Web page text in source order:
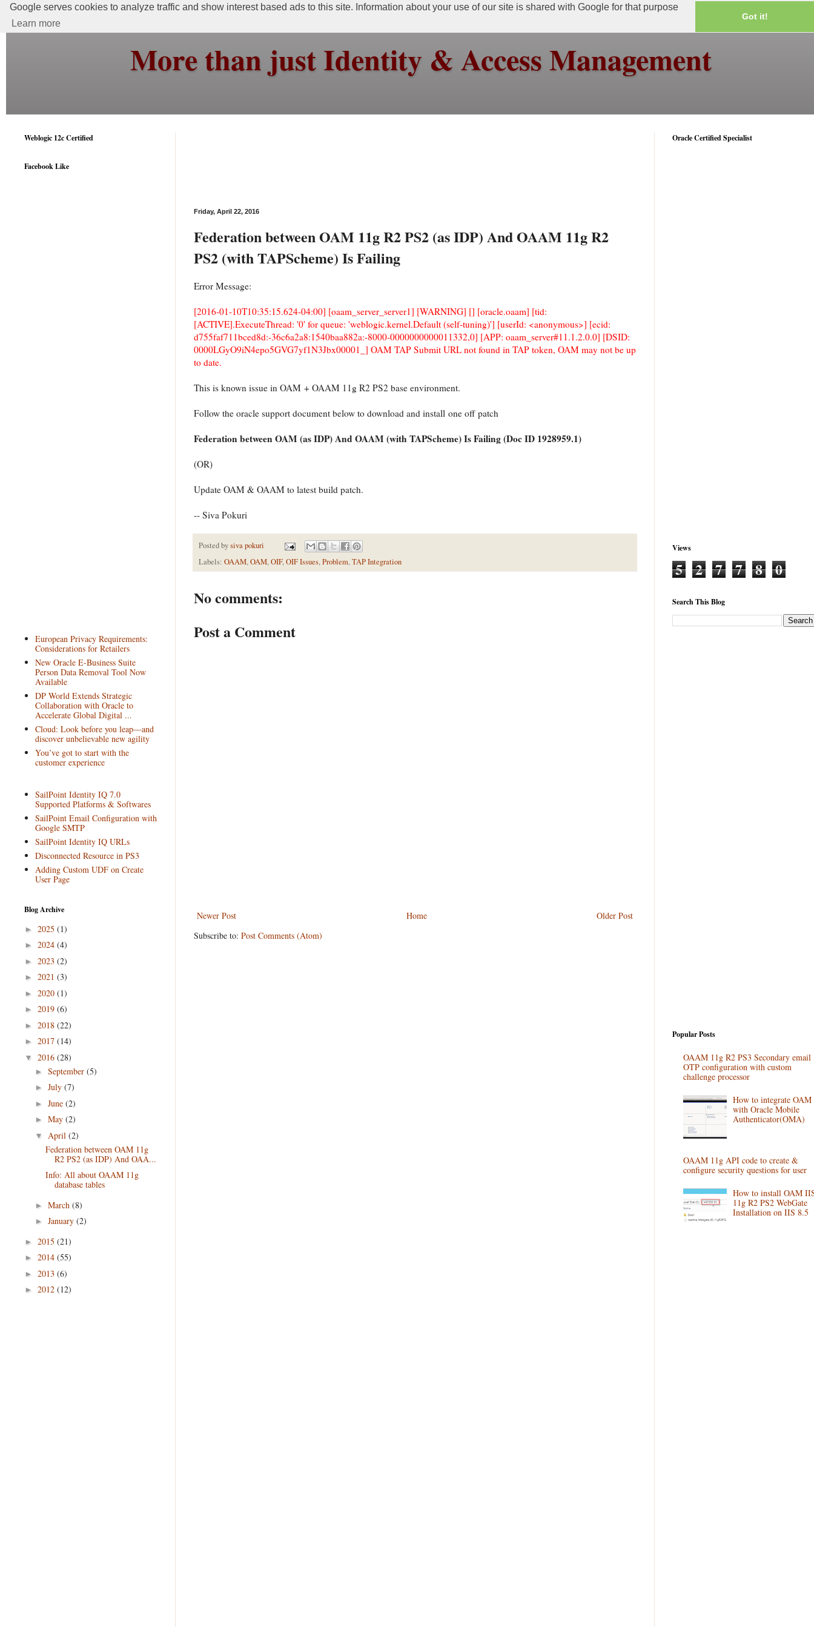
Google serves cookies to analyze traffic and show interest based ads to this site. Information about your use of our site is shared with Google for that purpose
Learn more
Got it!
More than just Identity & Access Management
Friday, April 22, 2016
Federation between OAM 11g R2 PS2 (as IDP) And OAAM 11g R2
PS2 (with TAPScheme) Is Failing
Error Message:
[2016-01-10T10:35:15.624-04:00] [oaam_server_server1] [WARNING] [] [oracle.oaam] [tid:
[ACTIVE].ExecuteThread: '0' for queue: 'weblogic.kernel.Default (self-tuning)'] [userId: <anonymous>] [ecid:
d755faf711bced8d:-36c6a2a8:1540baa882a:-8000-0000000000011332,0] [APP: oaam_server#11.1.2.0.0] [DSID:
0000LGyO9iN4epo5GVG7yf1N3Jbx00001_] OAM TAP Submit URL not found in TAP token, OAM may not be up
to date.
This is known issue in OAM + OAAM 11g R2 PS2 base environment.
Follow the oracle support document below to download and install one off patch
Federation between OAM (as IDP) And OAAM (with TAPScheme) Is Failing (Doc ID 1928959.1)
(OR)
Update OAM & OAAM to latest build patch.
-- Siva Pokuri
Posted bysiva pokuri
Labels: OAAM,OAM,OIF,OIF Issues,Problem,TAP Integration
No comments:
Post a Comment
Newer Post Older Post
Home
Subscribe to: Post Comments (Atom)
Weblogic 12c Certified
Facebook Like
European Privacy Requirements:
Considerations for Retailers
New Oracle E-Business Suite
Person Data Removal Tool Now
Available
DP World Extends Strategic
Collaboration with Oracle to
Accelerate Global Digital ...
Cloud: Look before you leap—and
discover unbelievable new agility
You’ve got to start with the
customer experience
SailPoint Identity IQ 7.0
Supported Platforms & Softwares
SailPoint Email Configuration with
Google SMTP
SailPoint Identity IQ URLs
Disconnected Resource in PS3
Adding Custom UDF on Create
User Page
Blog Archive
► 2025 (1)
► 2024 (4)
► 2023 (2)
► 2021 (3)
► 2020 (1)
► 2019 (6)
► 2018 (22)
► 2017 (14)
▼ 2016 (28)
► September (5)
► July (7)
► June (2)
► May (2)
▼ April (2)
Federation between OAM 11g
R2 PS2 (as IDP) And OAA...
Info: All about OAAM 11g
database tables
► March (8)
► January (2)
► 2015 (21)
► 2014 (55)
► 2013 (6)
► 2012 (12)
Oracle Certified Specialist
Views
5 2 7 7 8 0
Search This Blog
Popular Posts
OAAM 11g R2 PS3 Secondary email
OTP configuration with custom
challenge processor
How to integrate OAM
with Oracle Mobile
Authenticator(OMA)
OAAM 11g API code to create &
configure security questions for user
How to install OAM
11g R2 PS2 WebGate
Installation on IIS 8.5